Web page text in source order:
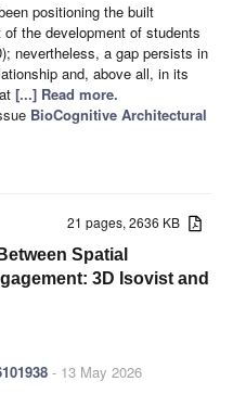
positioning the built
the development of students
nevertheless, a gap persists in
and, above all, in its
[...] Read more.
BioCognitive Architectural
21 pages, 2636 KB
Spatial
3D Isovist and
- 13 May 2026